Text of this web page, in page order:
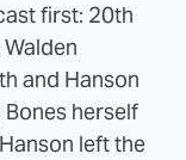
first: 20th
and Hanson
herself
left the